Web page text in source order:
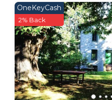
OneKeyCash
2% Back